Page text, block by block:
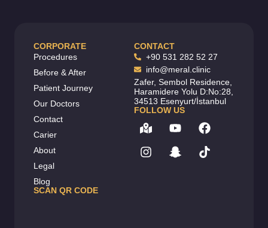
CORPORATE
Procedures
Before & After
Patient Journey
Our Doctors
Contact
Carier
About
Legal
Blog
CONTACT
+90 531 282 52 27
info@meral.clinic
Zafer, Sembol Residence,
Haramidere Yolu D:No:28,
34513 Esenyurt/İstanbul
FOLLOW US
SCAN QR CODE